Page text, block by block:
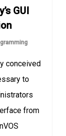
GUI
conceived
to
from